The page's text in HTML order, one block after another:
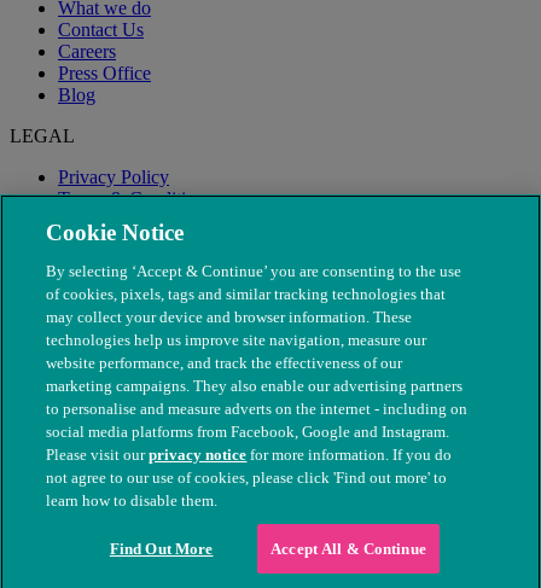
What we do
Contact Us
Careers
Press Office
Blog
LEGAL
Privacy Policy
Terms & Conditions
Modern Slavery
© The People's Dispensary for Sick Animals. Registered charity
nos. 208217 & SC037585
Cookie Notice
By selecting ‘Accept & Continue’ you are consenting to the use
of cookies, pixels, tags and similar tracking technologies that
may collect your device and browser information. These
technologies help us improve site navigation, measure our
website performance, and track the effectiveness of our
marketing campaigns. They also enable our advertising partners
to personalise and measure adverts on the internet - including on
social media platforms from Facebook, Google and Instagram.
Please visit ourprivacy notice for more information. If you do
not agree to our use of cookies, please click 'Find out more' to
learn how to disable them.
Find Out More Accept All & Continue